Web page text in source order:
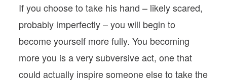
If you choose to take his hand – likely scared,
probably imperfectly – you will begin to
become yourself more fully. You becoming
more you is a very subversive act, one that
could actually inspire someone else to take the